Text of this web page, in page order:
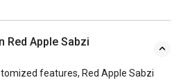
Red Apple Sabzi
features, Red Apple Sabzi